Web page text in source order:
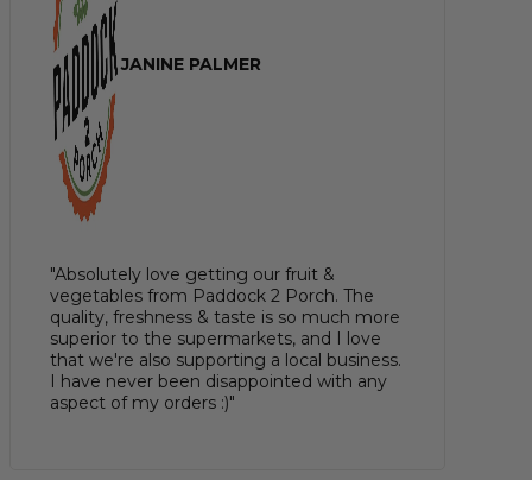
JANINE PALMER
"Absolutely love getting our fruit &
vegetables from Paddock 2 Porch. The
quality, freshness & taste is so much more
superior to the supermarkets, and I love
that we're also supporting a local business.
I have never been disappointed with any
aspect of my orders :)"